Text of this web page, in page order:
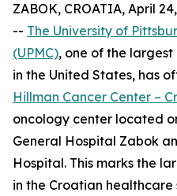
ZABOK, CROATIA, April
-- The University of
(UPMC), one of the
in the United States, has
Hillman Cancer Center –
oncology center located
General Hospital Zabok
Hospital. This marks the
in the Croatian